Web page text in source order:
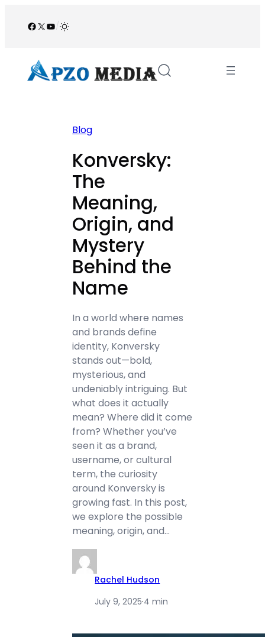
Facebook
X YouTube
/
Blog
Konversky:
The
Meaning,
Origin, and
Mystery
Behind the
Name
In a world where names
and brands define
identity, Konversky
stands out—bold,
mysterious, and
undeniably intriguing. But
what does it actually
mean? Where did it come
from? Whether you’ve
seen it as a brand,
username, or cultural
term, the curiosity
around Konversky is
growing fast. In this post,
we explore the possible
meaning, origin, and…
Rachel Hudson
July 9, 2025·4 min